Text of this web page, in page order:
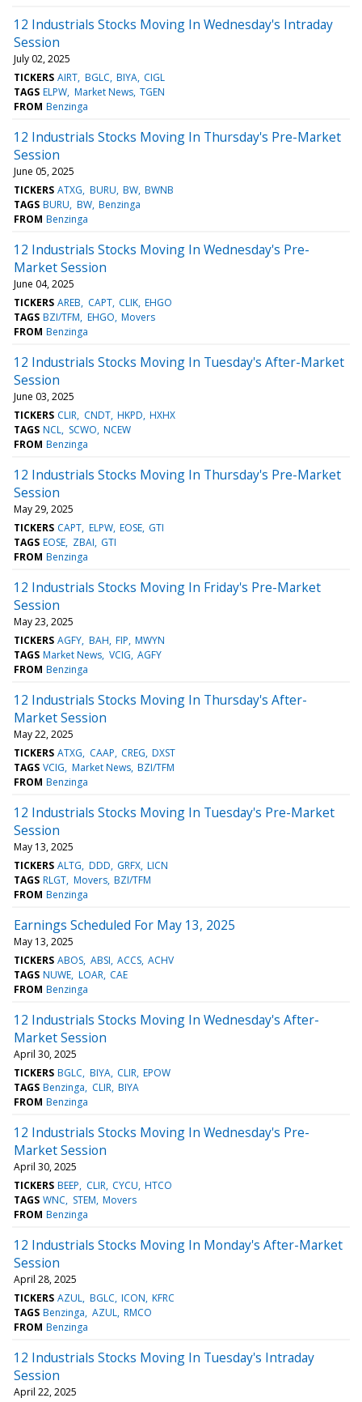
12 Industrials Stocks Moving In Wednesday's Intraday
Session
July 02, 2025
TICKERS AIRT BGLC BIYA CIGL
TAGS ELPW Market News TGEN
FROM Benzinga
12 Industrials Stocks Moving In Thursday's Pre-Market
Session
June 05, 2025
TICKERS ATXG BURU BW BWNB
TAGS BURU BW Benzinga
FROM Benzinga
12 Industrials Stocks Moving In Wednesday's Pre-
Market Session
June 04, 2025
TICKERS AREB CAPT CLIK EHGO
TAGS BZI/TFM EHGO Movers
FROM Benzinga
12 Industrials Stocks Moving In Tuesday's After-Market
Session
June 03, 2025
TICKERS CLIR CNDT HKPD HXHX
TAGS NCL SCWO NCEW
FROM Benzinga
12 Industrials Stocks Moving In Thursday's Pre-Market
Session
May 29, 2025
TICKERS CAPT ELPW EOSE GTI
TAGS EOSE ZBAI GTI
FROM Benzinga
12 Industrials Stocks Moving In Friday's Pre-Market
Session
May 23, 2025
TICKERS AGFY BAH FIP MWYN
TAGS Market News VCIG AGFY
FROM Benzinga
12 Industrials Stocks Moving In Thursday's After-
Market Session
May 22, 2025
TICKERS ATXG CAAP CREG DXST
TAGS VCIG Market News BZI/TFM
FROM Benzinga
12 Industrials Stocks Moving In Tuesday's Pre-Market
Session
May 13, 2025
TICKERS ALTG DDD GRFX LICN
TAGS RLGT Movers BZI/TFM
FROM Benzinga
Earnings Scheduled For May 13, 2025
May 13, 2025
TICKERS ABOS ABSI ACCS ACHV
TAGS NUWE LOAR CAE
FROM Benzinga
12 Industrials Stocks Moving In Wednesday's After-
Market Session
April 30, 2025
TICKERS BGLC BIYA CLIR EPOW
TAGS Benzinga CLIR BIYA
FROM Benzinga
12 Industrials Stocks Moving In Wednesday's Pre-
Market Session
April 30, 2025
TICKERS BEEP CLIR CYCU HTCO
TAGS WNC STEM Movers
FROM Benzinga
12 Industrials Stocks Moving In Monday's After-Market
Session
April 28, 2025
TICKERS AZUL BGLC ICON KFRC
TAGS Benzinga AZUL RMCO
FROM Benzinga
12 Industrials Stocks Moving In Tuesday's Intraday
Session
April 22, 2025